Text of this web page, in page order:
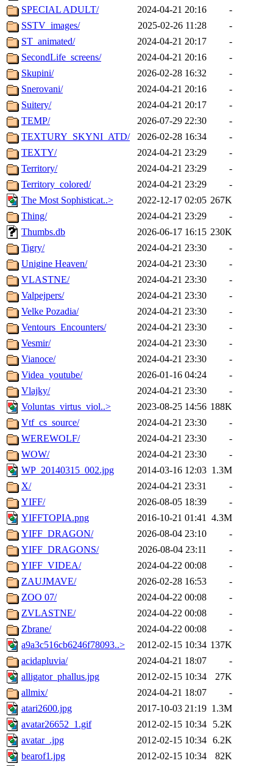
SPECIAL ADULT/
2024-04-21 20:16
-
SSTV_images/
2025-02-26 11:28
-
ST_animated/
2024-04-21 20:17
-
SecondLife_screens/
2024-04-21 20:16
-
Skupini/
2026-02-28 16:32
-
Snerovani/
2024-04-21 20:16
-
Suitery/
2024-04-21 20:17
-
TEMP/
2026-07-29 22:30
-
TEXTURY_SKYNI_ATD/
2026-02-28 16:34
-
TEXTY/
2024-04-21 23:29
-
Territory/
2024-04-21 23:29
-
Territory_colored/
2024-04-21 23:29
-
The Most Sophisticat..>
2022-12-17 02:05 267K
Thing/
2024-04-21 23:29
-
Thumbs.db
2026-06-17 16:15 230K
Tigry/
2024-04-21 23:30
-
Unigine Heaven/
2024-04-21 23:30
-
VLASTNE/
2024-04-21 23:30
-
Valpejpers/
2024-04-21 23:30
-
Velke Pozadia/
2024-04-21 23:30
-
Ventours_Encounters/
2024-04-21 23:30
-
Vesmir/
2024-04-21 23:30
-
Vianoce/
2024-04-21 23:30
-
Videa_youtube/
2026-01-16 04:24
-
Vlajky/
2024-04-21 23:30
-
Voluntas_virtus_viol..>
2023-08-25 14:56 188K
Vtf_cs_source/
2024-04-21 23:30
-
WEREWOLF/
2024-04-21 23:30
-
WOW/
2024-04-21 23:30
-
WP_20140315_002.jpg
2014-03-16 12:03 1.3M
X/
2024-04-21 23:31
-
YIFF/
2026-08-05 18:39
-
YIFFTOPIA.png
2016-10-21 01:41 4.3M
YIFF_DRAGON/
2026-08-04 23:10
-
YIFF_DRAGONS/
2026-08-04 23:11
-
YIFF_VIDEA/
2024-04-22 00:08
-
ZAUJMAVE/
2026-02-28 16:53
-
ZOO 07/
2024-04-22 00:08
-
ZVLASTNE/
2024-04-22 00:08
-
Zbrane/
2024-04-22 00:08
-
a9a3c516cb6246f78093..>
2012-02-15 10:34 137K
acidapluvia/
2024-04-21 18:07
-
alligator_phallus.jpg
2012-02-15 10:34
27K
allmix/
2024-04-21 18:07
-
atari2600.jpg
2017-10-03 21:19 1.3M
avatar26652_1.gif
2012-02-15 10:34
5.2K
avatar_.jpg
2012-02-15 10:34 6.2K
bearof1.jpg
2012-02-15 10:34
82K